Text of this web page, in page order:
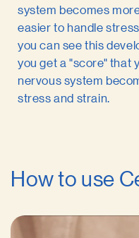
system becomes
easier to handle
you can see this
you get a "score" that
nervous system
stress and strain.
How to use